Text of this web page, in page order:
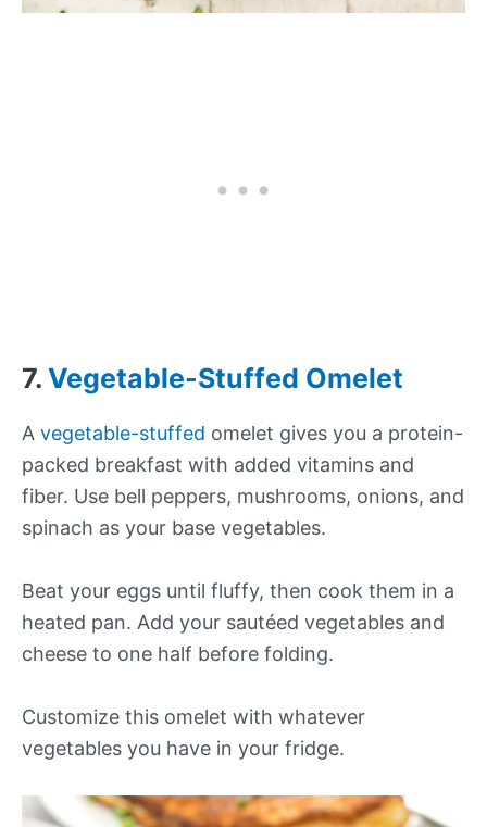
7. Vegetable-Stuffed Omelet
A vegetable-stuffed omelet gives you a protein-
packed breakfast with added vitamins and
fiber. Use bell peppers, mushrooms, onions, and
spinach as your base vegetables.
Beat your eggs until fluffy, then cook them in a
heated pan. Add your sautéed vegetables and
cheese to one half before folding.
Customize this omelet with whatever
vegetables you have in your fridge.